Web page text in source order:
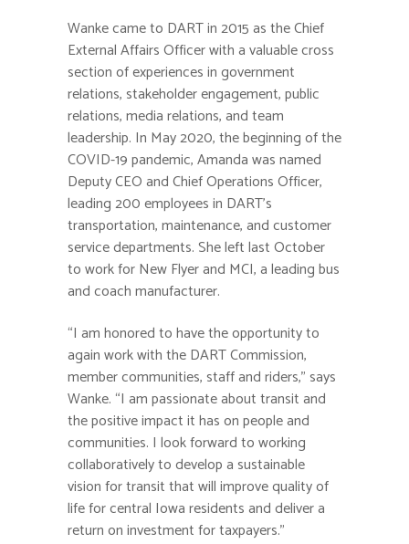
Wanke came to DART in 2015 as the Chief
External Affairs Officer with a valuable cross
section of experiences in government
relations, stakeholder engagement, public
relations, media relations, and team
leadership. In May 2020, the beginning of the
COVID-19 pandemic, Amanda was named
Deputy CEO and Chief Operations Officer,
leading 200 employees in DART’s
transportation, maintenance, and customer
service departments. She left last October
to work for New Flyer and MCI, a leading bus
and coach manufacturer.
“I am honored to have the opportunity to
again work with the DART Commission,
member communities, staff and riders,” says
Wanke. “I am passionate about transit and
the positive impact it has on people and
communities. I look forward to working
collaboratively to develop a sustainable
vision for transit that will improve quality of
life for central Iowa residents and deliver a
return on investment for taxpayers.”